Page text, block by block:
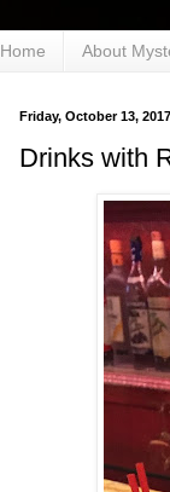
Home About
Friday, October 13, 2017
Drinks with